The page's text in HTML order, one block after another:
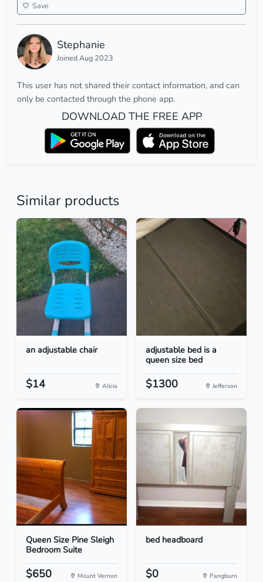
Save
Stephanie
Joined Aug 2023
This user has not shared their contact information, and can
only be contacted through the phone app.
DOWNLOAD THE FREE APP
Similar products
an adjustable chair
$14 Alicia
adjustable bed is a
queen size bed
$1300 Jefferson
Queen Size Pine Sleigh
Bedroom Suite
$650 Mount Vernon
bed headboard
$0 Pangburn